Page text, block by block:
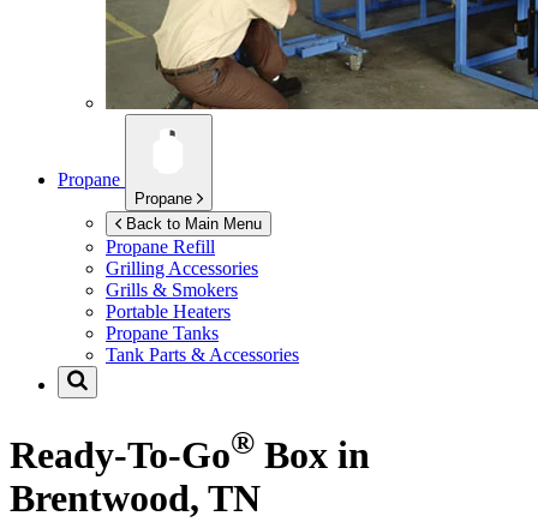
Propane
Propane
Back to Main Menu
Propane Refill
Grilling Accessories
Grills & Smokers
Portable Heaters
Propane Tanks
Tank Parts & Accessories
Ready-To-Go® Box in
Brentwood, TN